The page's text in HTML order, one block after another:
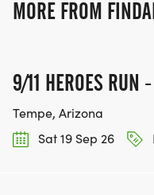
RACE BUNDLE:
SIGN-UP FOR MORE
DISCOUNT!
MORE FROM
9/11 HEROES RUN
Tempe, Arizona
Sat 19 Sep 26